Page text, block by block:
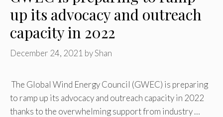
up its advocacy and outreach
capacity in 2022
December 24, 2021 byShan
The Global Wind Energy Council (GWEC) is preparing
to ramp up its advocacy and outreach capacity in 2022
thanks to the overwhelming support from industry …